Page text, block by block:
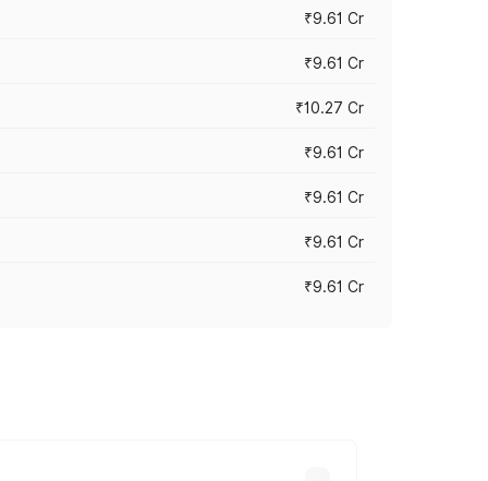
₹9.61 Cr
₹9.61 Cr
₹10.27 Cr
₹9.61 Cr
₹9.61 Cr
₹9.61 Cr
₹9.61 Cr